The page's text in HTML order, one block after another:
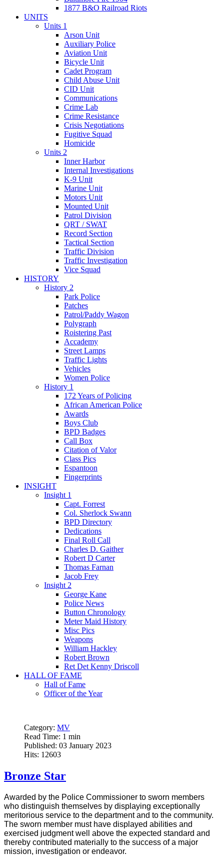
1877 B&O Railroad Riots
UNITS
Units 1
Arson Unit
Auxiliary Police
Aviation Unit
Bicycle Unit
Cadet Program
Child Abuse Unit
CID Unit
Communications
Crime Lab
Crime Resistance
Crisis Negotiations
Fugitive Squad
Homicide
Units 2
Inner Harbor
Internal Investigations
K-9 Unit
Marine Unit
Motors Unit
Mounted Unit
Patrol Division
QRT / SWAT
Record Section
Tactical Section
Traffic Division
Traffic Investigation
Vice Squad
HISTORY
History 2
Park Police
Patches
Patrol/Paddy Wagon
Polygraph
Roistering Past
Accademy
Street Lamps
Traffic Lights
Vehicles
Women Police
History 1
172 Years of Policing
African American Police
Awards
Boys Club
BPD Badges
Call Box
Citation of Valor
Class Pics
Espantoon
Fingerprints
INSIGHT
Insight 1
Capt. Forrest
Col. Sherlock Swann
BPD Directory
Dedications
Final Roll Call
Charles D. Gaither
Robert D Carter
Thomas Farnan
Jacob Frey
Insight 2
George Kane
Police News
Button Chronology
Meter Maid History
Misc Pics
Weapons
William Hackley
Robert Brown
Ret Det Kenny Driscoll
HALL OF FAME
Hall of Fame
Officer of the Year
Category: MV
Read Time: 1 min
Published: 03 January 2023
Hits: 12603
Bronze Star
Awarded by the Police Commissioner to sworn members
who distinguish themselves by displaying exceptionally
meritorious service to the department and to the community.
The sworn member must have displayed abilities and
exercised judgment well above the expected standard and
thereby contributed materially to the success of a major
mission, investigation or endeavor.